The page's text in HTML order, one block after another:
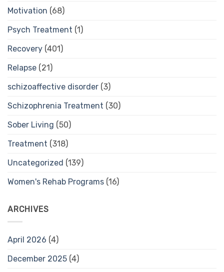
Motivation (68)
Psych Treatment (1)
Recovery (401)
Relapse (21)
schizoaffective disorder (3)
Schizophrenia Treatment (30)
Sober Living (50)
Treatment (318)
Uncategorized (139)
Women's Rehab Programs (16)
ARCHIVES
April 2026 (4)
December 2025 (4)